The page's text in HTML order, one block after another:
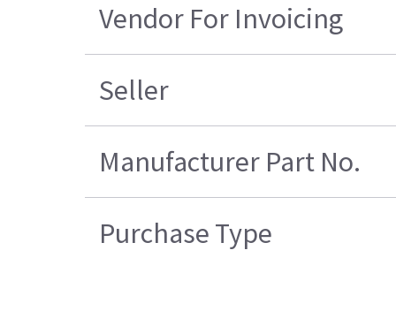
Vendor For Invoicing
Seller
Manufacturer Part No.
Purchase Type